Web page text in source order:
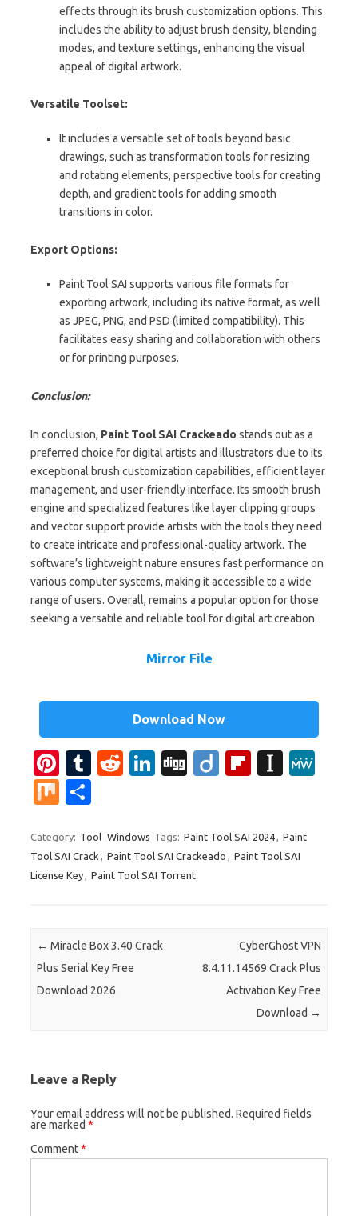
effects through its brush customization options. This
includes the ability to adjust brush density, blending
modes, and texture settings, enhancing the visual
appeal of digital artwork.
Versatile Toolset:
It includes a versatile set of tools beyond basic
drawings, such as transformation tools for resizing
and rotating elements, perspective tools for creating
depth, and gradient tools for adding smooth
transitions in color.
Export Options:
Paint Tool SAI supports various file formats for
exporting artwork, including its native format, as well
as JPEG, PNG, and PSD (limited compatibility). This
facilitates easy sharing and collaboration with others
or for printing purposes.
Conclusion:
In conclusion, Paint Tool SAI Crackeado stands out as a
preferred choice for digital artists and illustrators due to its
exceptional brush customization capabilities, efficient layer
management, and user-friendly interface. Its smooth brush
engine and specialized features like layer clipping groups
and vector support provide artists with the tools they need
to create intricate and professional-quality artwork. The
software’s lightweight nature ensures fast performance on
various computer systems, making it accessible to a wide
range of users. Overall, remains a popular option for those
seeking a versatile and reliable tool for digital art creation.
Mirror File
Download Now
Pi
nt
er
es
t
T
bl
r
R
di
t
Li
e
dI
Di
Di
Fl
o
ar
In
p
a
M
ar
e
Category: Tool Windows Tags: Paint Tool SAI 2024, Paint
Tool SAI Crack , Paint Tool SAI Crackeado , Paint Tool SAI
License Key, Paint Tool SAI Torrent
Post navigation
← Miracle Box 3.40 Crack
Plus Serial Key Free
Download 2026
CyberGhost VPN
8.4.11.14569 Crack Plus
Activation Key Free
Download →
Leave a Reply
Your email address will not be published. Required fields
are marked *
Comment*